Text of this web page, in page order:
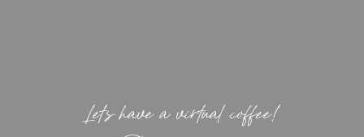
Let’s have a virtual coffee!